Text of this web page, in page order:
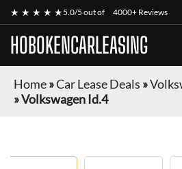
★ ★ ★ ★ ★5.0/5 out of 4000+ Reviews
HOBOKENCARLEASING
Home»Car Lease Deals »
»Volkswagen Id.4